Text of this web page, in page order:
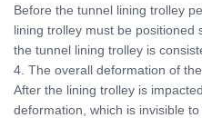
Before the tunnel lining trolley
lining trolley must be positioned
the tunnel lining trolley is
4. The overall deformation of
After the lining trolley is
deformation, which is invisible